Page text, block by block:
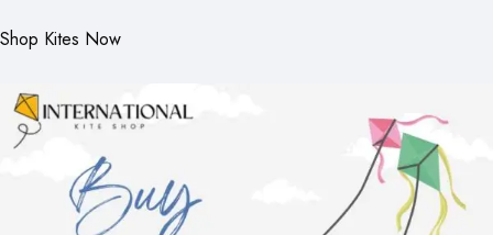
Shop Kites Now